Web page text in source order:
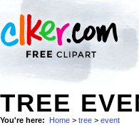
TREE
You're here: Home > tree > event